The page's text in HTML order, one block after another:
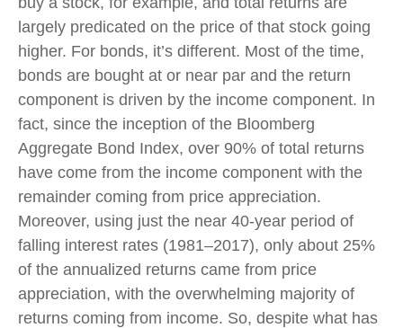
largely predicated on the price of that stock going
higher. For bonds, it’s different. Most of the time,
bonds are bought at or near par and the return
component is driven by the income component. In
fact, since the inception of the Bloomberg
Aggregate Bond Index, over 90% of total returns
have come from the income component with the
remainder coming from price appreciation.
Moreover, using just the near 40-year period of
falling interest rates (1981–2017), only about 25%
of the annualized returns came from price
appreciation, with the overwhelming majority of
returns coming from income. So, despite what has